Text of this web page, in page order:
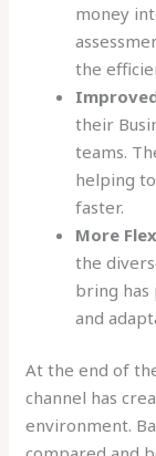
money
the
their
teams.
helping
faster.
More
the
bring has
and
At the end of
channel has
environment.